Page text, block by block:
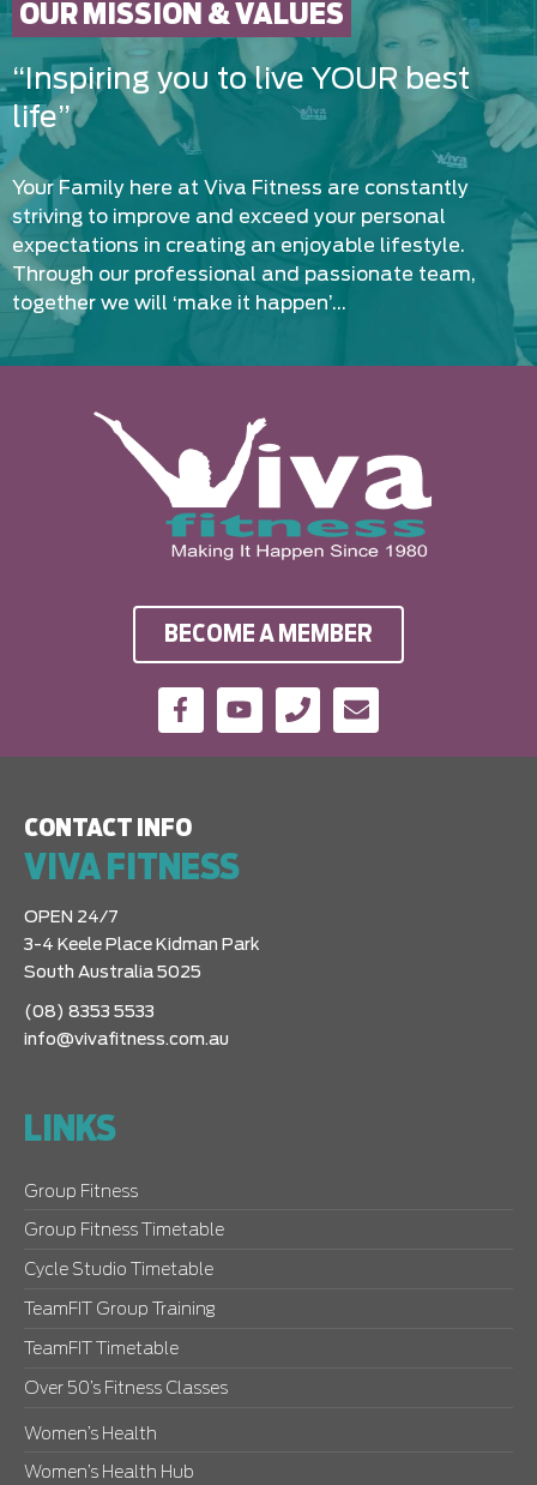
OUR MISSION & VALUES
“Inspiring you to live YOUR best
life”
Your Family here at Viva Fitness are constantly
striving to improve and exceed your personal
expectations in creating an enjoyable lifestyle.
Through our professional and passionate team,
together we will ‘make it happen’…
BECOME A MEMBER
CONTACT INFO
VIVA FITNESS
OPEN 24/7
3-4 Keele Place Kidman Park
South Australia 5025
(08) 8353 5533
info@vivafitness.com.au
LINKS
Group Fitness
Group Fitness Timetable
Cycle Studio Timetable
TeamFIT Group Training
TeamFIT Timetable
Over 50’s Fitness Classes
Women’s Health
Women’s Health Hub